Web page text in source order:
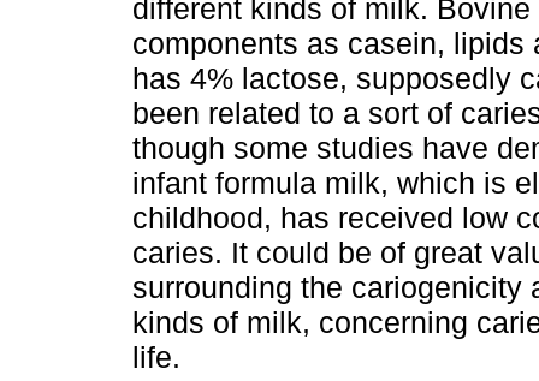
different kinds of milk.
components as casein,
has 4% lactose, supposedly
been related to a sort of
though some studies have
infant formula milk, which is
childhood, has received low
caries. It could be of great
surrounding the cariogenicity
kinds of milk, concerning
life.